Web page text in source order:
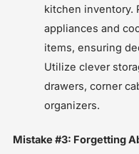
kitchen inventory.
appliances and
items, ensuring
Utilize clever
drawers, corner
organizers.
Mistake #3: Forgetting